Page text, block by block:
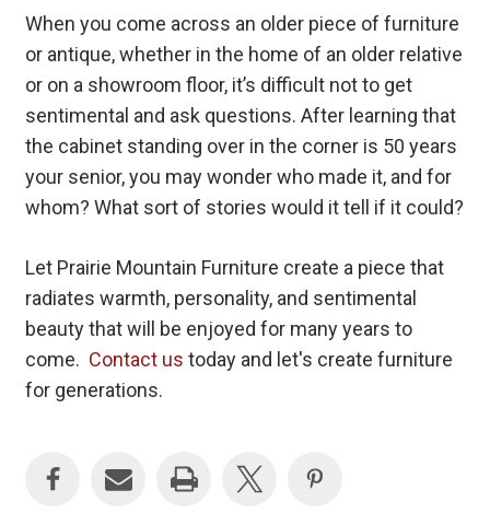
When you come across an older piece of furniture
or antique, whether in the home of an older relative
or on a showroom floor, it’s difficult not to get
sentimental and ask questions. After learning that
the cabinet standing over in the corner is 50 years
your senior, you may wonder who made it, and for
whom? What sort of stories would it tell if it could?
Let Prairie Mountain Furniture create a piece that
radiates warmth, personality, and sentimental
beauty that will be enjoyed for many years to
come. Contact us today and let's create furniture
for generations.